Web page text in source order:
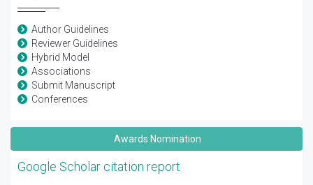
Author Guidelines
Reviewer Guidelines
Hybrid Model
Associations
Submit Manuscript
Conferences
Awards Nomination
Google Scholar citation report